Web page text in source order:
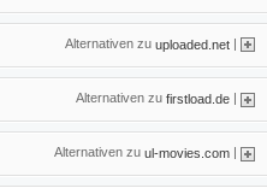
Alternativen zu uploaded.net |
Alternativen zu firstload.de |
Alternativen zu ul-movies.com |